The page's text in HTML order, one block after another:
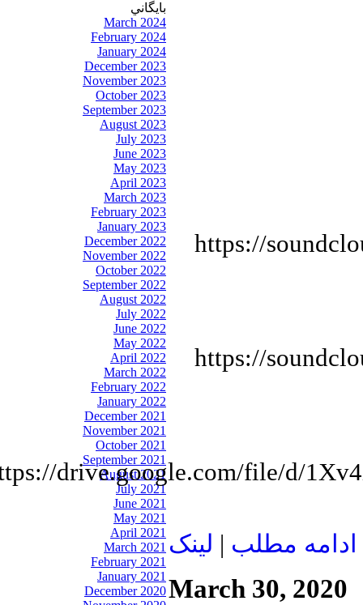
بايگاني
March 2024
February 2024
January 2024
December 2023
November 2023
October 2023
September 2023
August 2023
July 2023
June 2023
May 2023
April 2023
March 2023
February 2023
January 2023
December 2022
November 2022
October 2022
September 2022
August 2022
July 2022
June 2022
May 2022
April 2022
March 2022
February 2022
January 2022
December 2021
November 2021
October 2021
September 2021
August 2021
July 2021
June 2021
May 2021
April 2021
March 2021
February 2021
January 2021
December 2020
https://
https://
drive.google.com/file/d/
ادامه مطلب | لينک
March 30, 2020